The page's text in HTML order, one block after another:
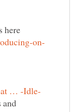
here
and